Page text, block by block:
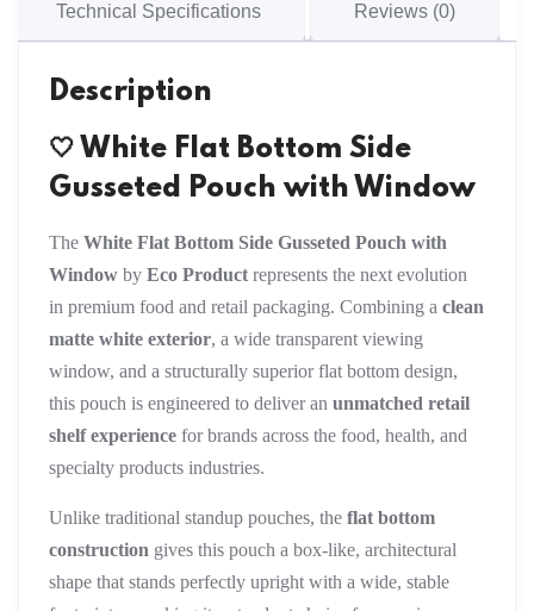
Technical Specifications Reviews (0)
Description
🤍 White Flat Bottom Side
Gusseted Pouch with Window
The White Flat Bottom Side Gusseted Pouch with
Window by Eco Product represents the next evolution
in premium food and retail packaging. Combining a clean
matte white exterior, a wide transparent viewing
window, and a structurally superior flat bottom design,
this pouch is engineered to deliver an unmatched retail
shelf experience for brands across the food, health, and
specialty products industries.
Unlike traditional standup pouches, the flat bottom
construction gives this pouch a box-like, architectural
shape that stands perfectly upright with a wide, stable